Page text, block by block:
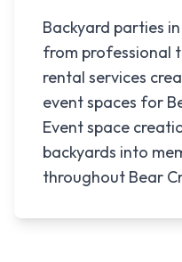
Backyard parties
from professional
rental services
event spaces for
Event space
backyards into
throughout Bear